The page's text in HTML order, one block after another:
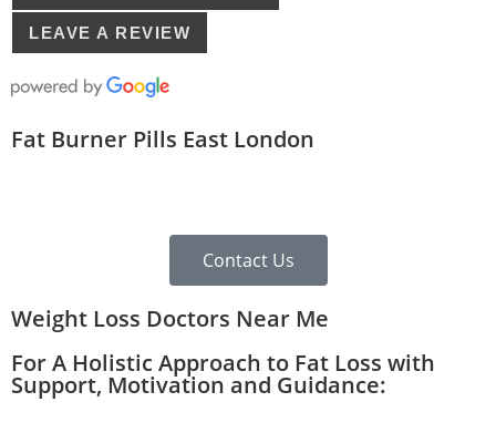
LEAVE A REVIEW
Fat Burner Pills East London
Contact Us
Weight Loss Doctors Near Me
For A Holistic Approach to Fat Loss with
Support, Motivation and Guidance: